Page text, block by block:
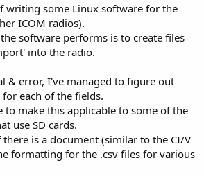
writing some Linux software for the
ICOM radios).
software performs is to create files
into the radio.
& error, I've managed to figure out
each of the fields.
to make this applicable to some of the
use SD cards.
is a document (similar to the CI/V
formatting for the .csv files for various